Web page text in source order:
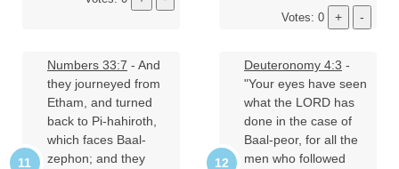
Votes: 0
Numbers 33:7 - And
they journeyed from
Etham, and turned
back to Pi-hahiroth,
which faces Baal-
zephon; and they
Deuteronomy 4:3 -
"Your eyes have seen
what the LORD has
done in the case of
Baal-peor, for all the
men who followed